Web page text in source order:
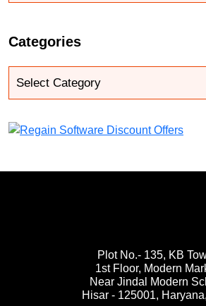
Categories
Plot No.- 135, KB
1st Floor, Modern
Near Jindal Modern
Hisar - 125001,